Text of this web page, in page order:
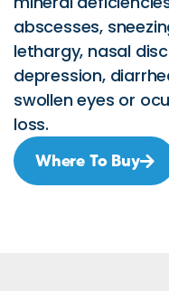
abscesses,
lethargy, nasal
depression,
swollen eyes or
loss.
Where To Buy